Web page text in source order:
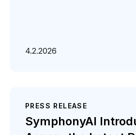
4.2.2026
PRESS RELEASE
SymphonyAI